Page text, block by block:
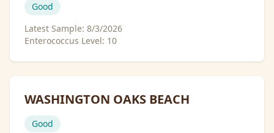
Good
Latest Sample: 8/3/2026
Enterococcus Level: 10
WASHINGTON OAKS BEACH
Good